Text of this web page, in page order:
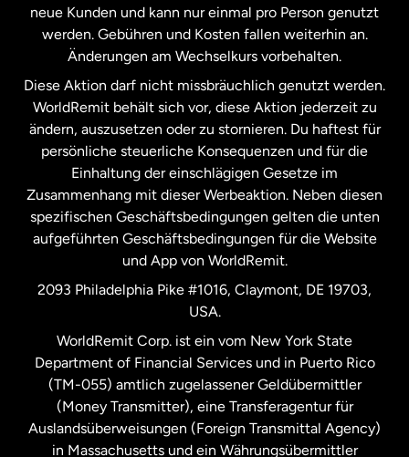
Neuseeland
Niederlande
Schweden
Spanien
Vereinigte Staaten English
Vereinigte Staaten
Vereinigtes Königreich
neue Kunden und kann nur einmal pro Person genutzt
werden. Gebühren und Kosten fallen weiterhin an.
Änderungen am Wechselkurs vorbehalten.
Diese Aktion darf nicht missbräuchlich genutzt werden.
WorldRemit behält sich vor, diese Aktion jederzeit zu
ändern, auszusetzen oder zu stornieren. Du haftest für
persönliche steuerliche Konsequenzen und für die
Einhaltung der einschlägigen Gesetze im
Zusammenhang mit dieser Werbeaktion. Neben diesen
spezifischen Geschäftsbedingungen gelten die unten
aufgeführten Geschäftsbedingungen für die Website
und App von WorldRemit.
2093 Philadelphia Pike #1016, Claymont, DE 19703,
USA.
WorldRemit Corp. ist ein vom New York State
Department of Financial Services und in Puerto Rico
(TM-055) amtlich zugelassener Geldübermittler
(Money Transmitter), eine Transferagentur für
Auslandsüberweisungen (Foreign Transmittal Agency)
in Massachusetts und ein Währungsübermittler